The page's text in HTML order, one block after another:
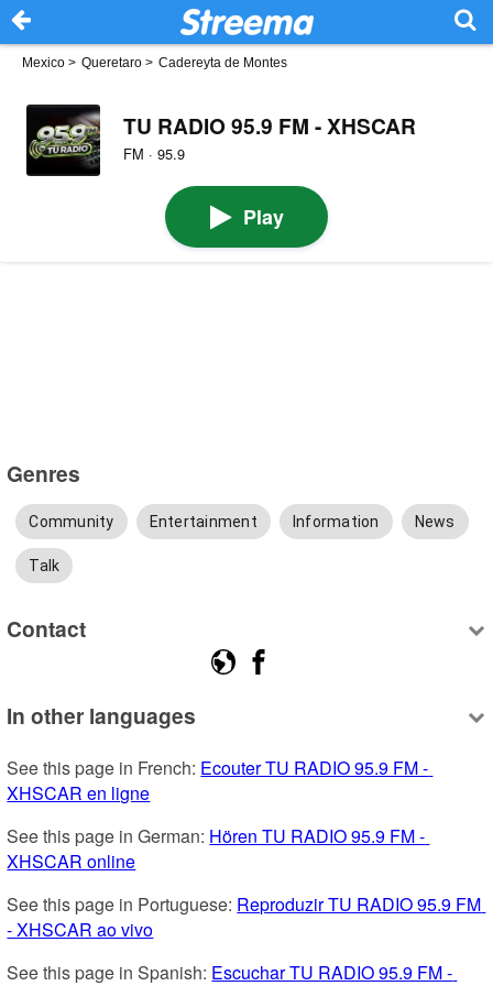
Mexico > Queretaro > Cadereyta de Montes
TU RADIO 95.9 FM - XHSCAR
FM · 95.9
Play
Genres
Community Entertainment Information News
Talk
Contact
In other languages
See this page in French: Ecouter TU RADIO 95.9 FM -
XHSCAR en ligne
See this page in German: Hören TU RADIO 95.9 FM -
XHSCAR online
See this page in Portuguese: Reproduzir TU RADIO 95.9 FM
- XHSCAR ao vivo
See this page in Spanish: Escuchar TU RADIO 95.9 FM -